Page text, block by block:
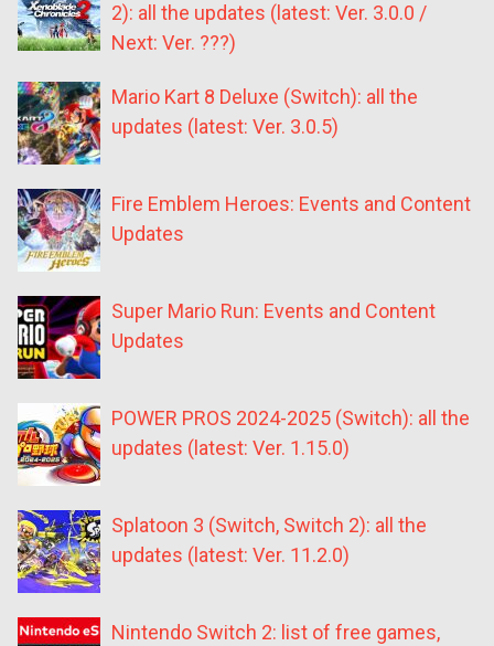
2): all the updates (latest: Ver. 3.0.0 /
Next: Ver. ???)
Mario Kart 8 Deluxe (Switch): all the
updates (latest: Ver. 3.0.5)
Fire Emblem Heroes: Events and Content
Updates
Super Mario Run: Events and Content
Updates
POWER PROS 2024-2025 (Switch): all the
updates (latest: Ver. 1.15.0)
Splatoon 3 (Switch, Switch 2): all the
updates (latest: Ver. 11.2.0)
Nintendo Switch 2: list of free games,